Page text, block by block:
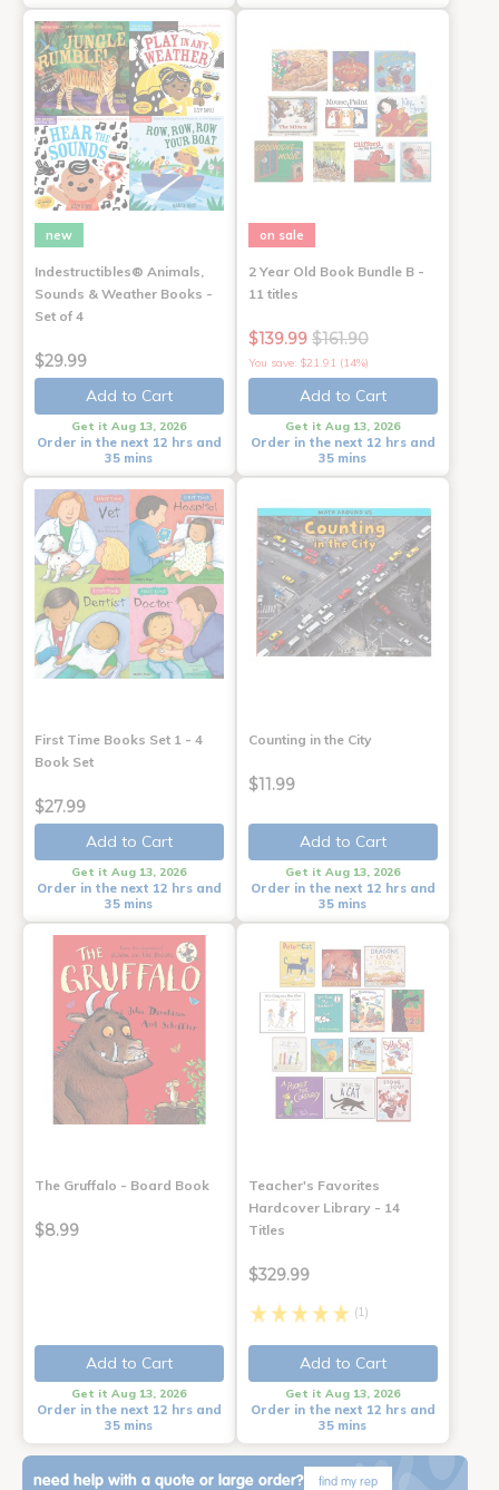
new
Indestructibles® Animals,
Sounds & Weather Books -
Set of 4
$29.99
Add to Cart
Get it Aug 13, 2026
Order in the next 12 hrs and
35 mins
on sale
2 Year Old Book Bundle B -
11 titles
$139.99 $161.90
You save: $21.91 (14%)
Add to Cart
Get it Aug 13, 2026
Order in the next 12 hrs and
35 mins
First Time Books Set 1 - 4
Book Set
$27.99
Add to Cart
Get it Aug 13, 2026
Order in the next 12 hrs and
35 mins
Counting in the City
$11.99
Add to Cart
Get it Aug 13, 2026
Order in the next 12 hrs and
35 mins
The Gruffalo - Board Book
$8.99
Add to Cart
Get it Aug 13, 2026
Order in the next 12 hrs and
35 mins
Teacher's Favorites
Hardcover Library - 14
Titles
$329.99
(1)
Add to Cart
Get it Aug 13, 2026
Order in the next 12 hrs and
35 mins
need help with a quote or large order? find my rep